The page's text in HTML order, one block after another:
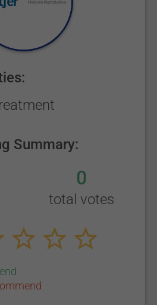
Summary:
0
total votes